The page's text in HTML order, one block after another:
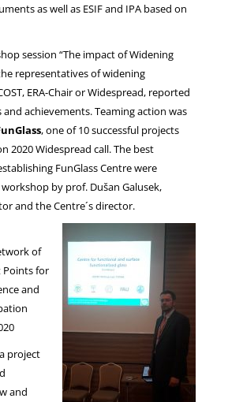
as well as ESIF and IPA based on
session “The impact of Widening
representatives of widening
ERA-Chair or Widespread, reported
achievements. Teaming action was
, one of 10 successful projects
2020 Widespread call. The best
FunGlass Centre were
by prof. Dušan Galusek,
and the Centre´s director.
of
Points for
and
project
and